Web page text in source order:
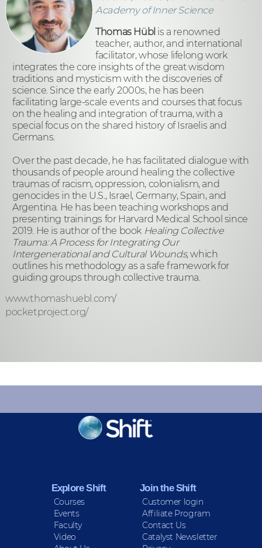
Academy of Inner Science
Thomas Hübl is a renowned
teacher, author, and international
facilitator, whose lifelong work
integrates the core insights of the great wisdom
traditions and mysticism with the discoveries of
science. Since the early 2000s, he has been
facilitating large-scale events and courses that focus
on the healing and integration of trauma, with a
special focus on the shared history of Israelis and
Germans.
Over the past decade, he has facilitated dialogue with
thousands of people around healing the collective
traumas of racism, oppression, colonialism, and
genocides in the U.S., Israel, Germany, Spain, and
Argentina. He has been teaching workshops and
presenting trainings for Harvard Medical School since
2019. He is author of the book Healing Collective
Trauma: A Process for Integrating Our
Intergenerational and Cultural Wounds​,which
outlines his methodology as a safe framework for
guiding groups through collective trauma.
www.thomashuebl.com/
pocketproject.org/
KEEP INFORMED
Sign up for Peace Updates!
Explore Shift
Courses
Events
Faculty
Video
Join the Shift
Customer login
Affiliate Program
Contact Us
Catalyst Newsletter